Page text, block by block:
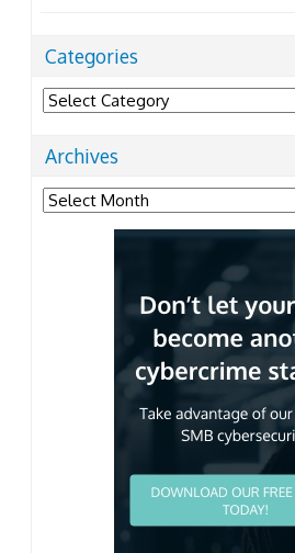
Categories
Categories
Archives
Archives